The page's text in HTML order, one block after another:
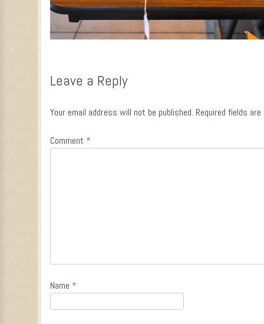
Leave a Reply
Your email address will not be published. Required fields
Comment *
Name *